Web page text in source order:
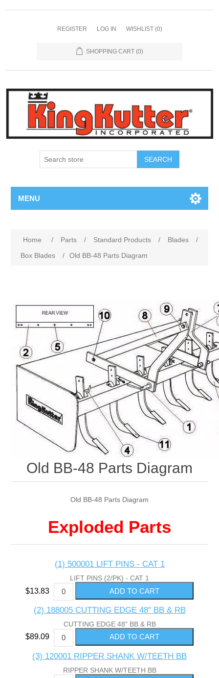
REGISTER LOG IN WISHLIST (0)
SHOPPING CART (0)
SEARCH
MENU
Home / Parts / Standard Products / Blades
/
Box Blades
/ Old BB-48 Parts Diagram
Old BB-48 Parts Diagram
Old BB-48 Parts Diagram
Exploded Parts
(1) 500001 LIFT PINS - CAT 1
LIFT PINS (2/PK) - CAT 1
$13.83
(2) 188005 CUTTING EDGE 48" BB & RB
CUTTING EDGE 48" BB & RB
$89.09
(3) 120001 RIPPER SHANK W/TEETH BB
RIPPER SHANK W/TEETH BB